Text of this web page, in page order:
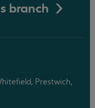
branch
Prestwich,